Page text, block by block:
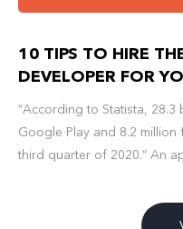
10 TIPS TO HIRE
DEVELOPER FOR
“According to Statista,
Google Play and 8.2
third quarter of 2020.” An